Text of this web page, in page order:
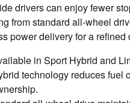
drivers can enjoy fewer
from standard all-wheel
power delivery for a refined
in Sport Hybrid and
technology reduces fuel